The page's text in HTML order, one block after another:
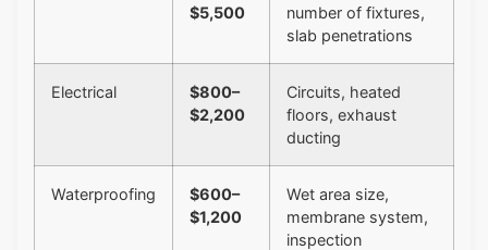
$5,500
number of fixtures,
slab penetrations
Electrical
$800–
$2,200
Circuits, heated
floors, exhaust
ducting
Waterproofing
$600–
$1,200
Wet area size,
membrane system,
inspection